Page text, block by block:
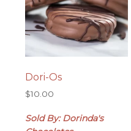
Dori-Os
$10.00
Sold By: Dorinda's